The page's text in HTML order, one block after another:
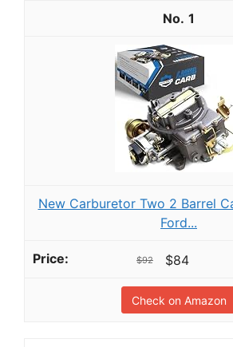
1
New Carburetor Two 2 Barrel
Ford...
$92 $84
Check on Amazon